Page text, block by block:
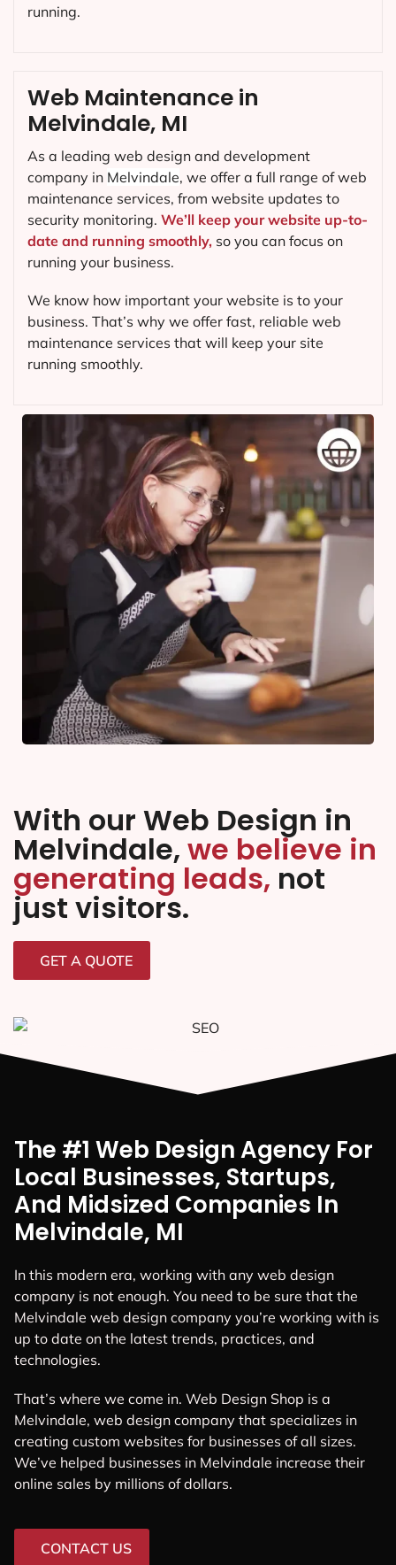
Web Maintenance in
Melvindale, MI
As a leading web design and development
company in Melvindale, we offer a full range of web
maintenance services, from website updates to
security monitoring. We’ll keep your website up-to-
date and running smoothly, so you can focus on
running your business.
We know how important your website is to your
business. That’s why we offer fast, reliable web
maintenance services that will keep your site
running smoothly.
running.
With our Web Design in
Melvindale, we believe in
generating leads, not
just visitors.
GET A QUOTE
The #1 Web Design Agency For
Local Businesses, Startups,
And Midsized Companies In
Melvindale, MI
In this modern era, working with any web design
company is not enough. You need to be sure that the
Melvindale web design company you’re working with is
up to date on the latest trends, practices, and
technologies.
That’s where we come in. Web Design Shop is a
Melvindale, web design company that specializes in
creating custom websites for businesses of all sizes.
We’ve helped businesses in Melvindale increase their
online sales by millions of dollars.
CONTACT US